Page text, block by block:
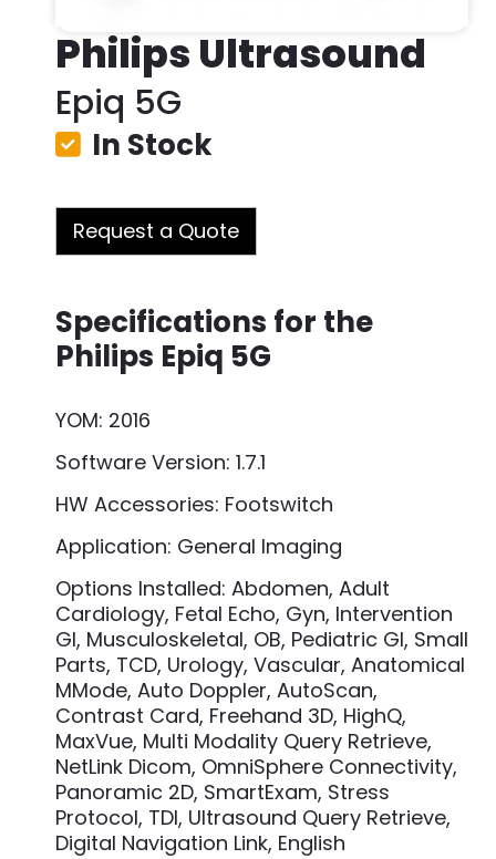
Philips Ultrasound
Epiq 5G
In Stock
Request a Quote
Specifications for the
Philips Epiq 5G
YOM: 2016
Software Version: 1.7.1
HW Accessories: Footswitch
Application: General Imaging
Options Installed: Abdomen, Adult
Cardiology, Fetal Echo, Gyn, Intervention
GI, Musculoskeletal, OB, Pediatric GI, Small
Parts, TCD, Urology, Vascular, Anatomical
MMode, Auto Doppler, AutoScan,
Contrast Card, Freehand 3D, HighQ,
MaxVue, Multi Modality Query Retrieve,
NetLink Dicom, OmniSphere Connectivity,
Panoramic 2D, SmartExam, Stress
Protocol, TDI, Ultrasound Query Retrieve,
Digital Navigation Link, English